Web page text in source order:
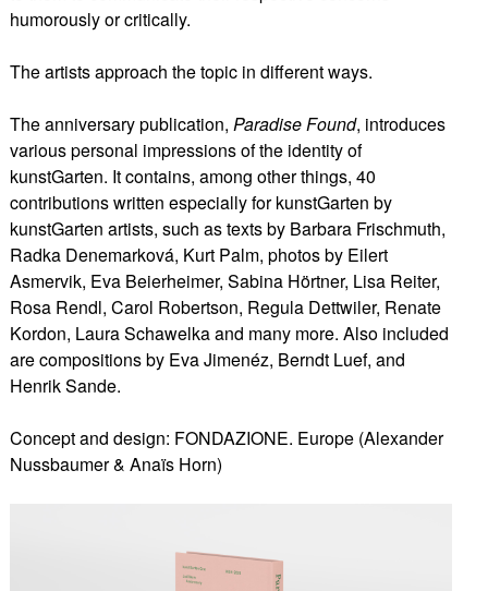
humorously or critically.
The artists approach the topic in different ways.
The anniversary publication, Paradise Found, introduces
various personal impressions of the identity of
kunstGarten. It contains, among other things, 40
contributions written especially for kunstGarten by
kunstGarten artists, such as texts by Barbara Frischmuth,
Radka Denemarková, Kurt Palm, photos by Eilert
Asmervik, Eva Beierheimer, Sabina Hörtner, Lisa Reiter,
Rosa Rendl, Carol Robertson, Regula Dettwiler, Renate
Kordon, Laura Schawelka and many more. Also included
are compositions by Eva Jimenéz, Berndt Luef, and
Henrik Sande.
Concept and design: FONDAZIONE. Europe (Alexander
Nussbaumer & Anaïs Horn)